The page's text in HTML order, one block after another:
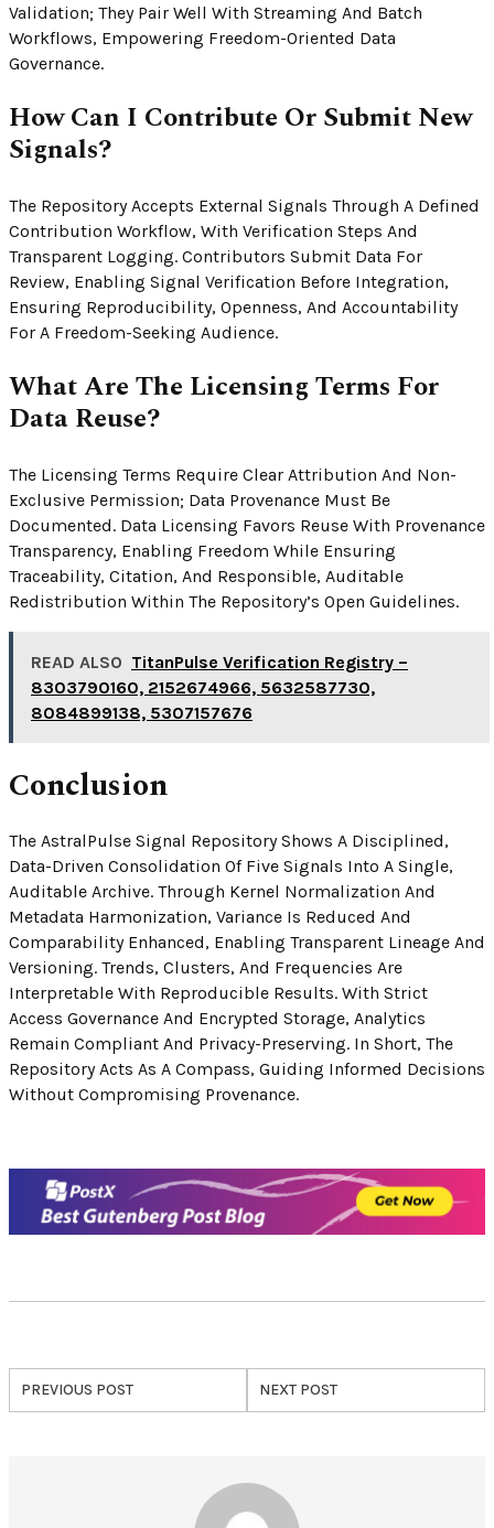
Validation; They Pair Well With Streaming And Batch
Workflows, Empowering Freedom-Oriented Data
Governance.
How Can I Contribute Or Submit New
Signals?
The Repository Accepts External Signals Through A Defined
Contribution Workflow, With Verification Steps And
Transparent Logging. Contributors Submit Data For
Review, Enabling Signal Verification Before Integration,
Ensuring Reproducibility, Openness, And Accountability
For A Freedom-Seeking Audience.
What Are The Licensing Terms For
Data Reuse?
The Licensing Terms Require Clear Attribution And Non-
Exclusive Permission; Data Provenance Must Be
Documented. Data Licensing Favors Reuse With Provenance
Transparency, Enabling Freedom While Ensuring
Traceability, Citation, And Responsible, Auditable
Redistribution Within The Repository’s Open Guidelines.
READ ALSO TitanPulse Verification Registry –
8303790160, 2152674966, 5632587730,
8084899138, 5307157676
Conclusion
The AstralPulse Signal Repository Shows A Disciplined,
Data-Driven Consolidation Of Five Signals Into A Single,
Auditable Archive. Through Kernel Normalization And
Metadata Harmonization, Variance Is Reduced And
Comparability Enhanced, Enabling Transparent Lineage And
Versioning. Trends, Clusters, And Frequencies Are
Interpretable With Reproducible Results. With Strict
Access Governance And Encrypted Storage, Analytics
Remain Compliant And Privacy-Preserving. In Short, The
Repository Acts As A Compass, Guiding Informed Decisions
Without Compromising Provenance.
PREVIOUS POST NEXT POST